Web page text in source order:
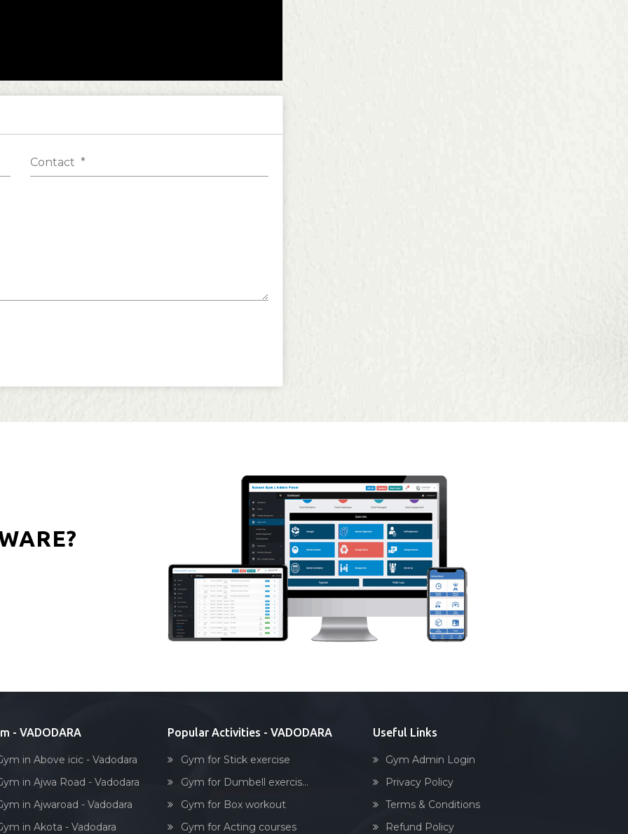
- VADODARA
in Above icic - Vadodara
in Ajwa Road - Vadodara
in Ajwaroad - Vadodara
in Akota - Vadodara
Popular Activities - VADODARA
Gym for Stick exercise
Gym for Dumbell exercis...
Gym for Box workout
Gym for Acting courses
Useful Links
Gym Admin Login
Privacy Policy
Terms & Conditions
Refund Policy